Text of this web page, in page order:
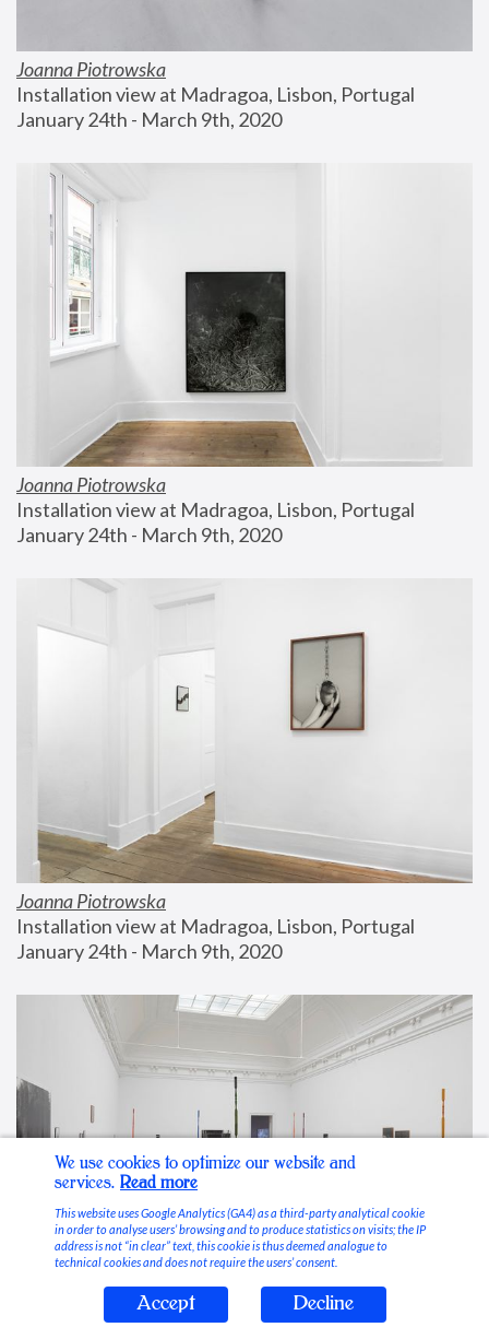
Joanna Piotrowska
Installation view at Madragoa, Lisbon, Portugal
January 24th - March 9th, 2020
Joanna Piotrowska
Installation view at Madragoa, Lisbon, Portugal
January 24th - March 9th, 2020
Joanna Piotrowska
Installation view at Madragoa, Lisbon, Portugal
January 24th - March 9th, 2020
Stable Vices
We use cookies to optimize our website and
services. Read more
This website uses Google Analytics (GA4) as a third-party analytical cookie
in order to analyse users’ browsing and to produce statistics on visits; the IP
address is not “in clear” text, this cookie is thus deemed analogue to
technical cookies and does not require the users’ consent.
Accept Decline